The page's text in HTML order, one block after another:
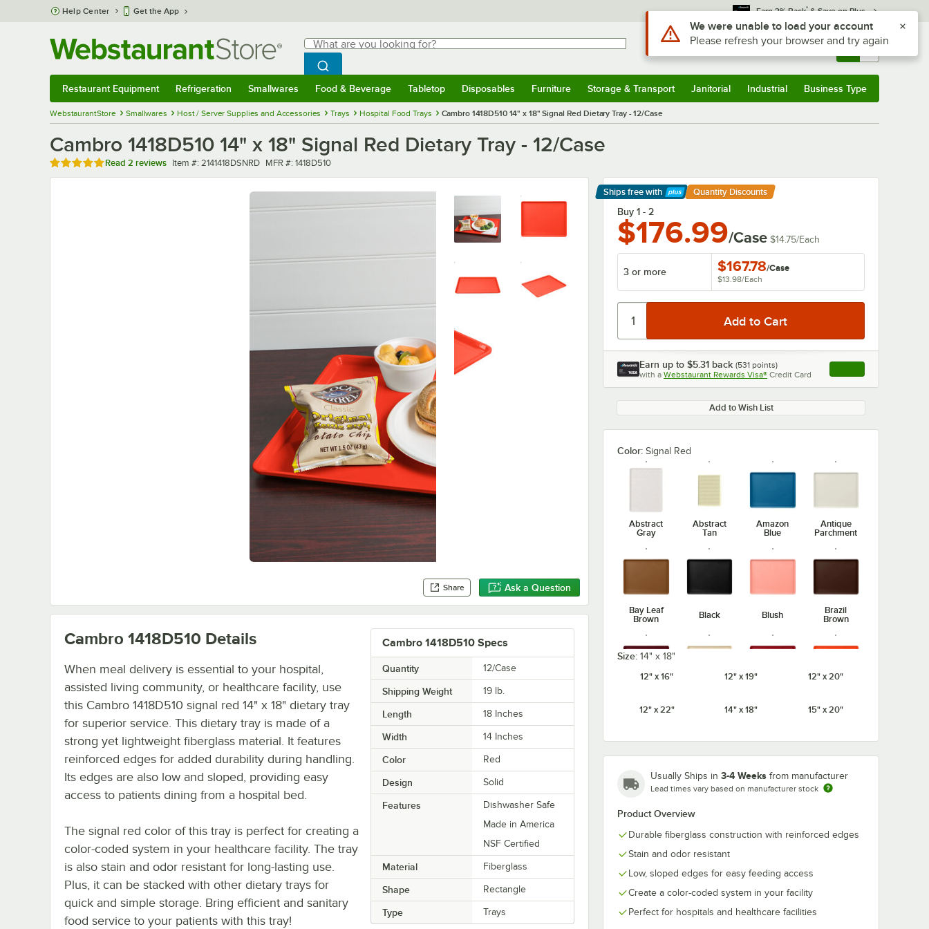
Skip to main content
Help Center Get the App Earn 3% Back* & Save on Plus
Search
What are you looking for?
Begin typing for results.
Search WebstaurantStore
Sign In Returns & 0
Restaurant Equipment Refrigeration Smallwares Food & Beverage Tabletop Disposables Furniture Storage & Transport Janitorial Industrial Business Type
WebstaurantStore Smallwares Host / Server Supplies and Accessories Trays Hospital Food Trays Cambro 1418D510 14" x 18" Signal Red Dietary Tray - 12/Case
Cambro 1418D510 14" x 18" Signal Red Dietary Tray - 12/Case
Rated 5 out of 5 stars
Read 2 reviews Item number
Item #: 2141418DSNRD MFR number
MFR #: 1418D510
Share Ask a Question
Ships free with
Learn More
Quantity Discounts
Buy 1 - 2
$176.99/Case $14.75/Each
3 or more $167.78/Case
$13.98/Each
Earn up to $5.31 back (531 points)
with a Webstaurant Rewards Visa® Credit Card , opens link in this
Add to Wish List
Color: Signal Red
Abstract
Gray
Abstract
Tan
Amazon
Blue
Antique
Parchment
Bay Leaf
Brown
Black Blush
Brazil
Brown
Wine
Orange
Cottage
White
Dark Peach Desert Tan
Earthen
Gold
Ever Red
Galaxy
Gold
Galaxy
Silver
Size: 14" x 18"
12" x 16"
12" x 19" 12" x 20"
12" x 22" 14" x 18" 15" x 20"
Usually Ships in 3-4 Weeks from manufacturer
Lead times vary based on manufacturer stock
Product Overview
Durable fiberglass construction with reinforced edges
Stain and odor resistant
Low, sloped edges for easy feeding access
Create a color-coded system in your facility
Perfect for hospitals and healthcare facilities
Cambro 1418D510 Specs
Quantity 12/Case
Shipping Weight 19 lb.
Length 18 Inches
Width 14 Inches
Color Red
Design Solid
Features
Dishwasher Safe
Made in America
NSF Certified
Material Fiberglass
Shape Rectangle
Type Trays
Cambro 1418D510 Details
When meal delivery is essential to your hospital,
assisted living community, or healthcare facility, use
this Cambro 1418D510 signal red 14" x 18" dietary tray
for superior service. This dietary tray is made of a
strong yet lightweight fiberglass material. It features
reinforced edges for added durability during handling.
Its edges are also low and sloped, providing easy
access to patients dining from a hospital bed.
The signal red color of this tray is perfect for creating a
color-coded system in your healthcare facility. The tray
is also stain and odor resistant for long-lasting use.
Plus, it can be stacked with other dietary trays for
quick and simple storage. Bring efficient and sanitary
food service to your patients with this tray!